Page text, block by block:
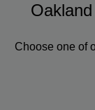
Choose one of